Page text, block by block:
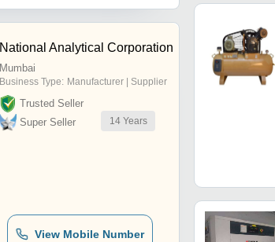
National Analytical Corporation
Mumbai
Business Type: Manufacturer | Supplier
Trusted Seller
Super Seller
14 Years
View Mobile Number